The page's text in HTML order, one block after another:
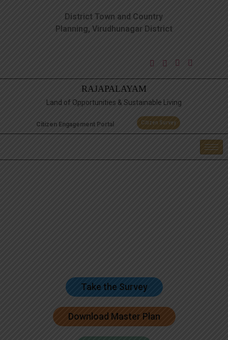
District Town and Country
Planning, Virudhunagar District
RAJAPALAYAM
Land of Opportunities & Sustainable Living
Citizen Engagement Portal Citizen Survey
Take the Survey
Download Master Plan